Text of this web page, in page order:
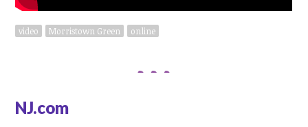
video Morristown Green online
NJ.com